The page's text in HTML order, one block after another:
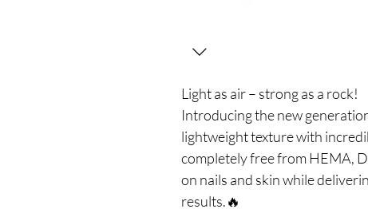
Light as air – strong as a rock!
Introducing the new
lightweight texture with
completely free from HEMA,
on nails and skin while
results.🔥